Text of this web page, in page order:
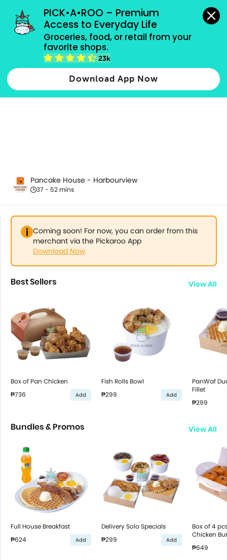
PICK•A•ROO – Premium
Access to Everyday Life
Groceries, food, or retail from your
favorite shops.
23k
Download App Now
grocery orders, all payment methods accepted.
All Products
Pancake House - Harbourview
37 - 52 mins
Coming soon! For now, you can order from this
merchant via the Pickaroo App
Download Now
Best Sellers View All
Box of Pan Chicken
₱736
Add
Fish Rolls Bowl
₱299
Add
PanWaf
Fillet
₱299
Bundles & Promos View All
Full House Breakfast
₱624
Add
Delivery Solo Specials
₱299
Add
Box of 4
Chicken
₱649